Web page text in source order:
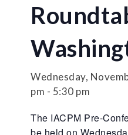
Wednesday,
pm - 5:30 pm
The IACPM Pre-